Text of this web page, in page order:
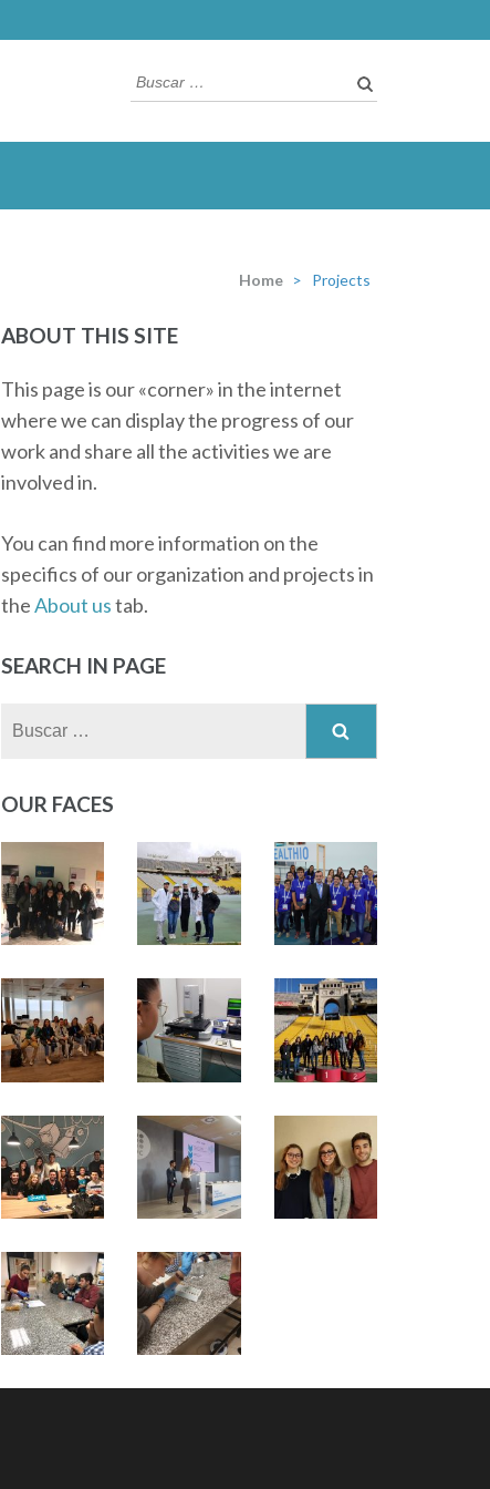
Buscar:
Home > Projects
ABOUT THIS SITE
This page is our «corner» in the internet
where we can display the progress of our
work and share all the activities we are
involved in.
You can find more information on the
specifics of our organization and projects in
theAbout ustab.
SEARCH IN PAGE
Buscar:
OUR FACES